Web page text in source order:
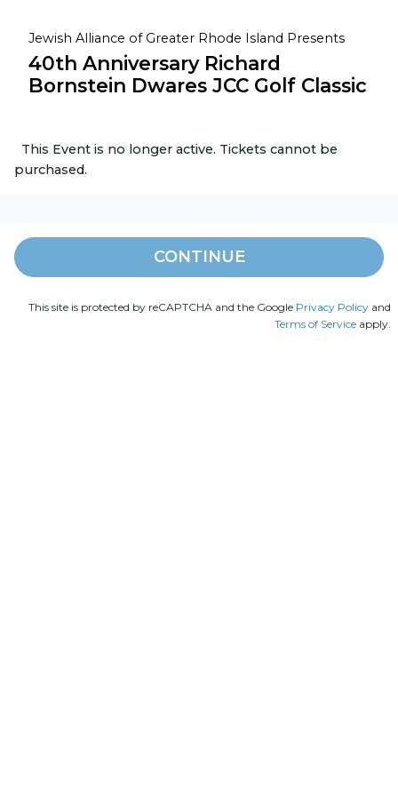
Jewish Alliance of Greater Rhode Island Presents
40th Anniversary Richard
Bornstein Dwares JCC Golf Classic
This Event is no longer active. Tickets cannot be
purchased.
CONTINUE
This site is protected by reCAPTCHA and the Google Privacy Policy and
Terms of Service apply.